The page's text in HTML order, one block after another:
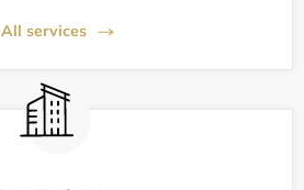
All services